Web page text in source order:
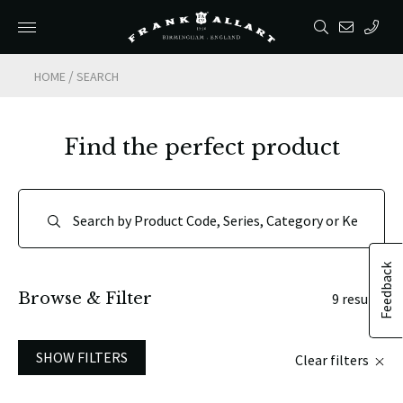
HOME /SEARCH
Feedback
Find the perfect product
Browse & Filter 9 results
SHOW FILTERS Clear filters